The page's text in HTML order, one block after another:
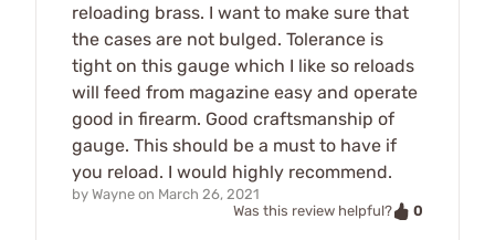
reloading brass. I want to make sure that
the cases are not bulged. Tolerance is
tight on this gauge which I like so reloads
will feed from magazine easy and operate
good in firearm. Good craftsmanship of
gauge. This should be a must to have if
you reload. I would highly recommend.
by Wayne on March 26, 2021
Was this review helpful?
0